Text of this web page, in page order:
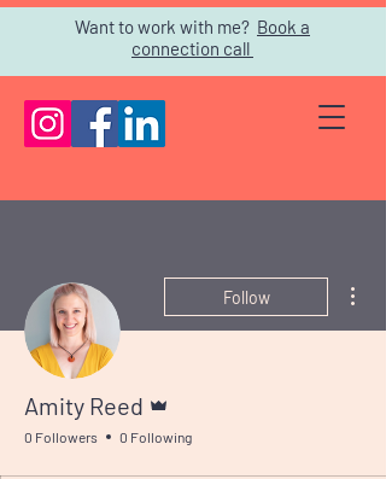
Want to work with me? Book a
connection call
Follow
Amity Reed
0 Followers 0 Following